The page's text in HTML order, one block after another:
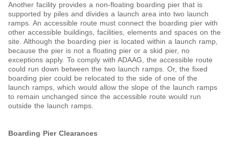
Another facility provides a non-floating boarding pier that is
supported by piles and divides a launch area into two launch
ramps. An accessible route must connect the boarding pier with
other accessible buildings, facilities, elements and spaces on the
site. Although the boarding pier is located within a launch ramp,
because the pier is not a floating pier or a skid pier, no
exceptions apply. To comply with ADAAG, the accessible route
could run down between the two launch ramps. Or, the fixed
boarding pier could be relocated to the side of one of the
launch ramps, which would allow the slope of the launch ramps
to remain unchanged since the accessible route would run
outside the launch ramps.
Boarding Pier Clearances